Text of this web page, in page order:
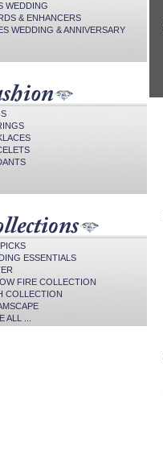
WEDDING
& ENHANCERS
WEDDING & ANNIVERSARY
ESSENTIALS
FIRE COLLECTION
COLLECTION
ALL ...